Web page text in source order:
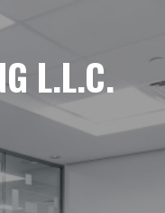
L.L.C.